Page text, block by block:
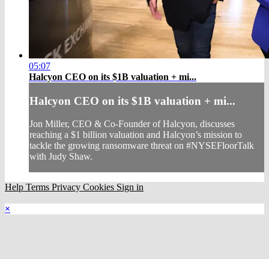
05:07
Halcyon CEO on its $1B valuation + mi...
Halcyon CEO on its $1B valuation + mi...
Jon Miller, CEO & Co-Founder of Halcyon, discusses
reaching a $1 billion valuation and Halcyon’s mission to
tackle the growing ransomware threat on #NYSEFloorTalk
with Judy Shaw.
Help Terms Privacy Cookies Sign in
×